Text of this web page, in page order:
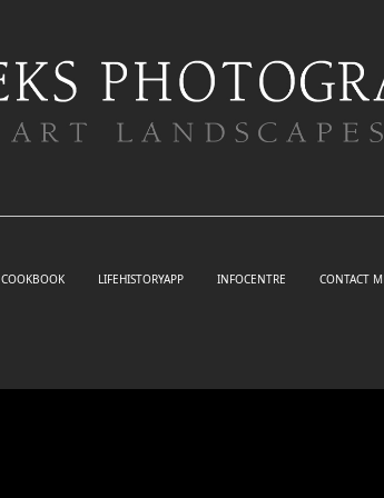
COOKBOOK LIFEHISTORYAPP INFOCENTRE CONTACT